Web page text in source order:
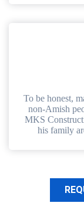
To be honest,
non-Amish
MKS
his family